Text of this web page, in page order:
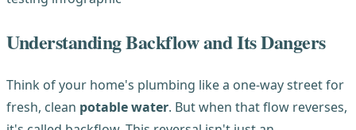
Understanding Backflow and Its Dangers
Think of your home's plumbing like a one-way street for
fresh, clean potable water. But when that flow reverses,